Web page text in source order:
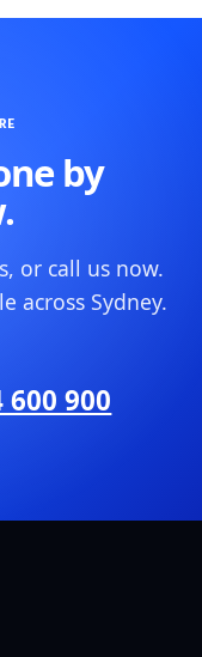
by
or call us now.
across Sydney.
600 900